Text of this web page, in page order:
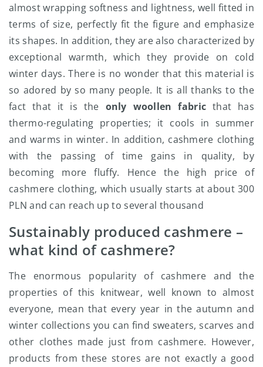
almost wrapping softness and lightness, well fitted in
terms of size, perfectly fit the figure and emphasize
its shapes. In addition, they are also characterized by
exceptional warmth, which they provide on cold
winter days. There is no wonder that this material is
so adored by so many people. It is all thanks to the
fact that it is the only woollen fabricthat has
thermo-regulating properties; it cools in summer
and warms in winter. In addition, cashmere clothing
with the passing of time gains in quality, by
becoming more fluffy. Hence the high price of
cashmere clothing, which usually starts at about 300
PLN and can reach up to several thousand
Sustainably produced cashmere –
what kind of cashmere?
The enormous popularity of cashmere and the
properties of this knitwear, well known to almost
everyone, mean that every year in the autumn and
winter collections you can find sweaters, scarves and
other clothes made just from cashmere. However,
products from these stores are not exactly a good